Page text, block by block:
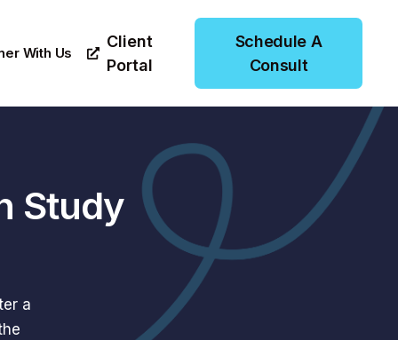
With Us
Client
Portal
Schedule A
Consult
Study
a